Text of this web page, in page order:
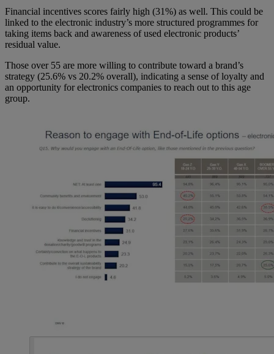
Financial incentives scores fairly high (31%) as well. This could be
linked to the electronic industry’s more structured programmes for
taking items back and awareness of used electronic products’
residual value.
Those over 55 are more willing to contribute toward a brand’s
strategy (25.6% vs 20.2% overall), indicating a sense of loyalty and
an opportunity for electronics companies to reach out to this age
group.